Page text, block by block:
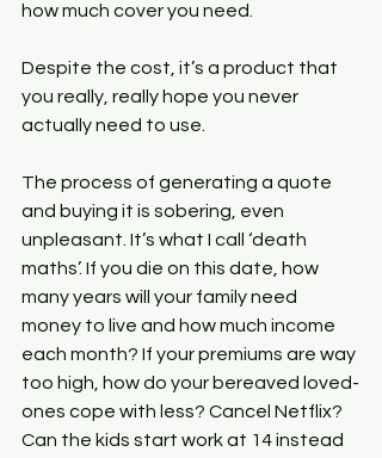
how much cover you need.
Despite the cost, it’s a product that
you really, really hope you never
actually need to use.
The process of generating a quote
and buying it is sobering, even
unpleasant. It’s what I call ‘death
maths’. If you die on this date, how
many years will your family need
money to live and how much income
each month? If your premiums are way
too high, how do your bereaved loved-
ones cope with less? Cancel Netflix?
Can the kids start work at 14 instead